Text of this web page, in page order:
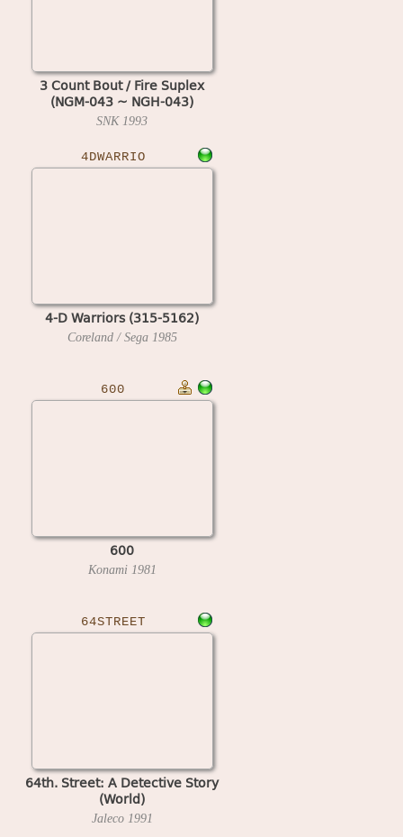
3 Count Bout / Fire Suplex
(NGM-043 ~ NGH-043)
SNK 1993
4DWARRIO
4-D Warriors (315-5162)
Coreland / Sega 1985
600
600
Konami 1981
64STREET
64th. Street: A Detective Story
(World)
Jaleco 1991